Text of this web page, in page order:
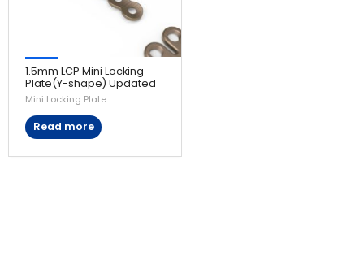
1.5mm LCP Mini Locking
Plate(Y-shape) Updated
Mini Locking Plate
Read more